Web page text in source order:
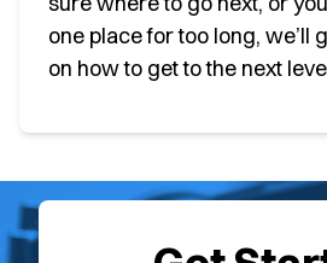
one place for too long, we’ll
on how to get to the next